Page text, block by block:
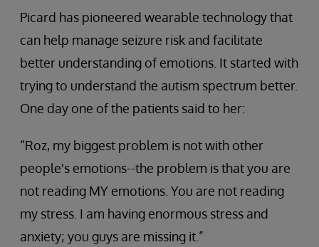
Picard has pioneered wearable technology that
can help manage seizure risk and facilitate
better understanding of emotions. It started with
trying to understand the autism spectrum better.
One day one of the patients said to her:
“Roz, my biggest problem is not with other
people's emotions--the problem is that you are
not reading MY emotions. You are not reading
my stress. I am having enormous stress and
anxiety; you guys are missing it.”